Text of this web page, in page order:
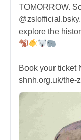
TOMORROW.
explore the
Book your ticket
shnh.org.uk/the-